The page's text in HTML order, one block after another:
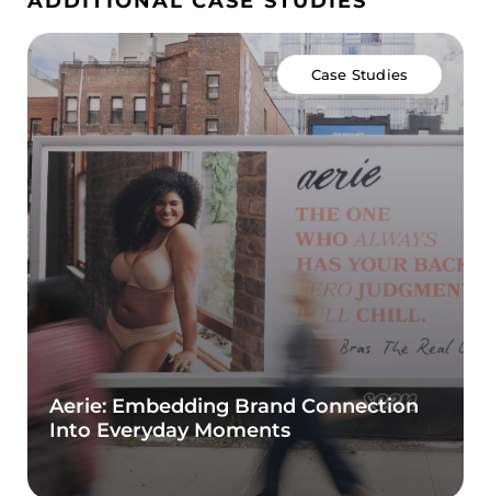
Case Studies
Aerie: Embedding Brand Connection
Into Everyday Moments